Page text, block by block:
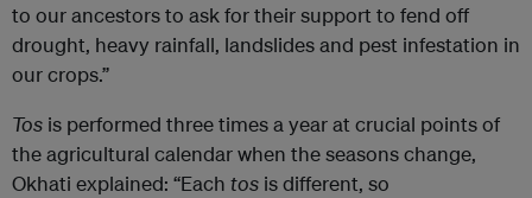
to our ancestors to ask for their support to fend off
drought, heavy rainfall, landslides and pest infestation in
our crops.”
Tos is performed three times a year at crucial points of
the agricultural calendar when the seasons change,
Okhati explained: “Each tos is different, so